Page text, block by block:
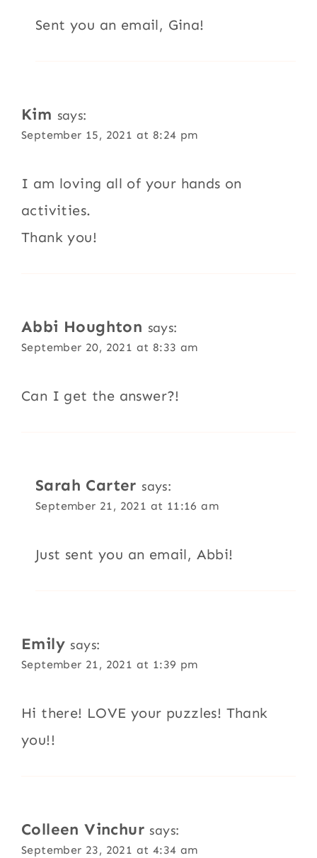
Sent you an email, Gina!
Kim says:
September 15, 2021 at 8:24 pm
I am loving all of your hands on
activities.
Thank you!
Abbi Houghton says:
September 20, 2021 at 8:33 am
Can I get the answer?!
Sarah Carter says:
September 21, 2021 at 11:16 am
Just sent you an email, Abbi!
Emily says:
September 21, 2021 at 1:39 pm
Hi there! LOVE your puzzles! Thank
you!!
Colleen Vinchur says:
September 23, 2021 at 4:34 am